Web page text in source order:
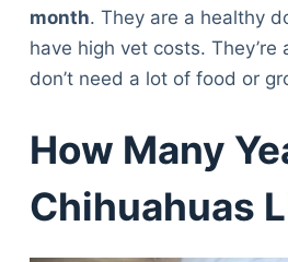
month. They are a healthy
have high vet costs. They’re
don’t need a lot of food or
How Many
Chihuahuas